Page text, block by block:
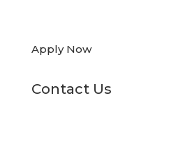
Apply Now
Contact Us